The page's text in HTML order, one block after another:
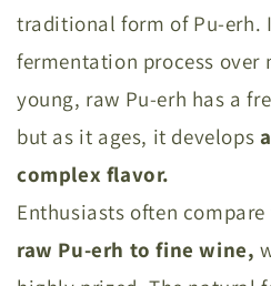
traditional form of Pu-erh.
fermentation process over
young, raw Pu-erh has a
but as it ages, it develops
complex flavor.
Enthusiasts often compare
raw Pu-erh to fine wine,